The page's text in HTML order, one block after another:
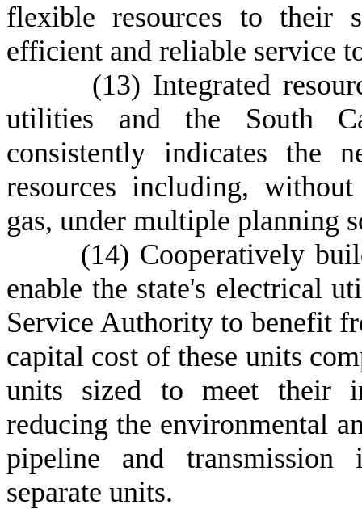
flexible resources to their
efficient and reliable service
(13) Integrated
utilities and the South
consistently indicates the
resources including,
gas, under multiple planning
(14) Cooperatively
enable the state's electrical
Service Authority to benefit
capital cost of these units
units sized to meet their
reducing the environmental
pipeline and transmission
separate units.